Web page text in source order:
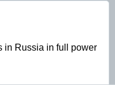
in Russia in full power